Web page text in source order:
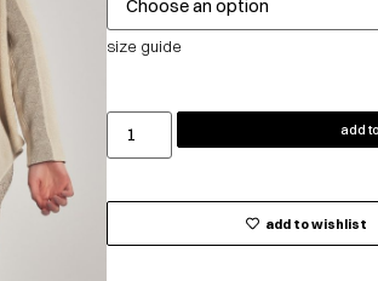
size guide
add
add to wishlist